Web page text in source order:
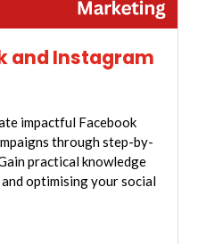
and Instagram
impactful Facebook
through step-by-
practical knowledge
optimising your social